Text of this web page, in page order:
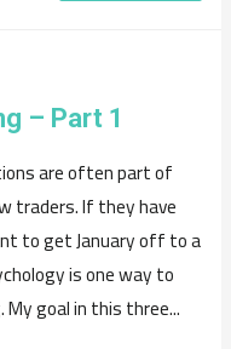
– Part 1
are often part of
traders. If they have
to get January off to a
is one way to
goal in this three...